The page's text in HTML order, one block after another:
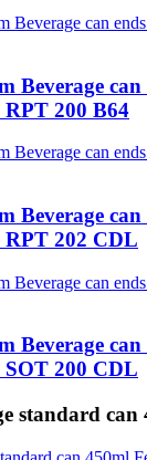
Beverage can
RPT 200 B64
Beverage can
RPT 202 CDL
Beverage can
SOT 200 CDL
standard can